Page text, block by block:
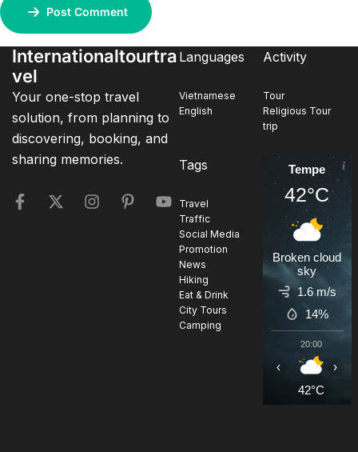
Post Comment
Internationaltourtra
vel
Your one-stop travel
solution, from planning to
discovering, booking, and
sharing memories.
Languages
Vietnamese
English
Activity
Tour
Religious Tour
trip
Tags
Travel
Traffic
Social Media
Promotion
News
Hiking
Eat & Drink
City Tours
Camping
Tempe
42°C
Broken cloud
sky
1.6 m/s
14%
20:00
42°C
‹ ›